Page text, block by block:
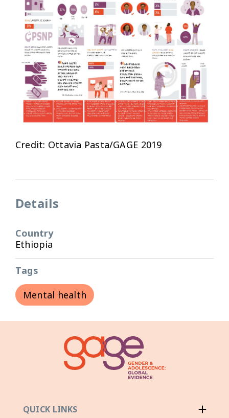
Credit: Ottavia Pasta/GAGE 2019
Details
Country
Ethiopia
Tags
Mental health
QUICK LINKS